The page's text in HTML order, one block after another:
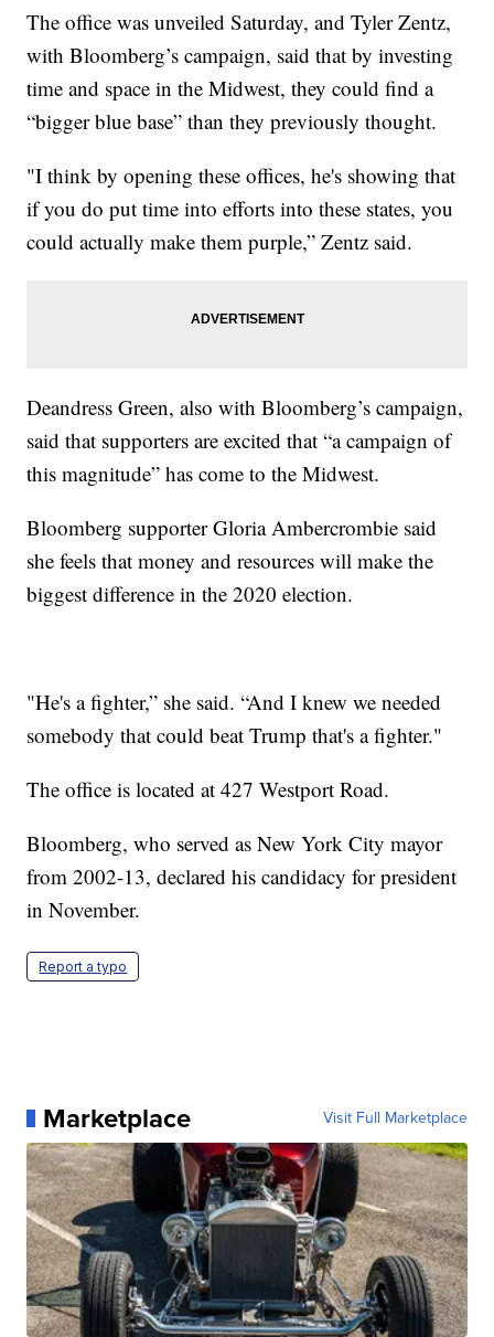
The office was unveiled Saturday, and Tyler Zentz,
with Bloomberg’s campaign, said that by investing
time and space in the Midwest, they could find a
“bigger blue base” than they previously thought.
"I think by opening these offices, he's showing that
if you do put time into efforts into these states, you
could actually make them purple,” Zentz said.
Deandress Green, also with Bloomberg’s campaign,
said that supporters are excited that “a campaign of
this magnitude” has come to the Midwest.
Bloomberg supporter Gloria Ambercrombie said
she feels that money and resources will make the
biggest difference in the 2020 election.
"He's a fighter,” she said. “And I knew we needed
somebody that could beat Trump that's a fighter."
The office is located at 427 Westport Road.
Bloomberg, who served as New York City mayor
from 2002-13, declared his candidacy for president
in November.
Report a typo
Marketplace Visit Full Marketplace